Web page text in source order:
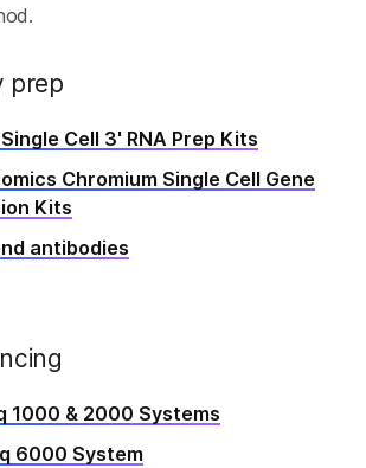
prep
Cell 3' RNA Prep Kits
Chromium Single Cell Gene
Kits
antibodies
1000 & 2000 Systems
6000 System